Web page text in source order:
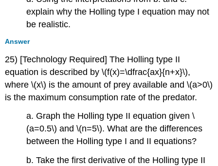
explain why the Holling type I equation may not
be realistic.
Answer
25) [Technology Required] The Holling type II
equation is described by \(f(x)=\dfrac{ax}{n+x}\),
where \(x\) is the amount of prey available and \(a>0\)
is the maximum consumption rate of the predator.
a. Graph the Holling type II equation given \
(a=0.5\) and \(n=5\). What are the differences
between the Holling type I and II equations?
b. Take the first derivative of the Holling type II